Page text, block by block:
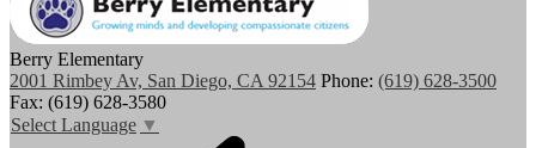
Berry Elementary
2001 Rimbey Av, San Diego, CA 92154 Phone: (619) 628-3500
Fax: (619) 628-3580
Select Language ▼